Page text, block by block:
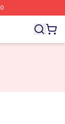
Stroud Merch